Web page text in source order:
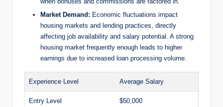
Market Demand: Economic fluctuations impact
housing markets and lending practices, directly
affecting job availability and salary potential. A strong
housing market frequently enough leads to higher
earnings due to increased loan processing volume.
Experience Level Average Salary
Entry Level $50,000